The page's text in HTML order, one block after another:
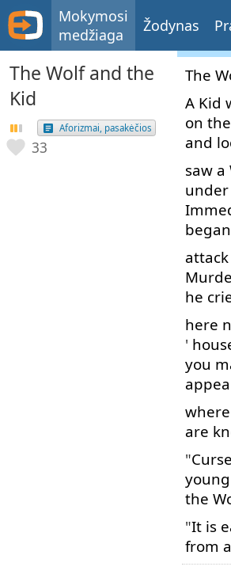
Mokymosi
medžiaga
Žodynas
The Wolf and the
Kid
Aforizmai, pasakėčios
33
The
A Kid
on the
and
saw a
under
began
attack
he
here
'
you
where
are
"Curse
young
the
"It is
from a